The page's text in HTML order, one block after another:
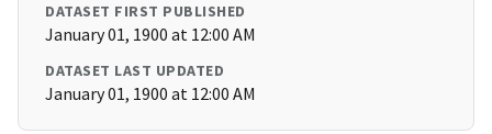
DATASET FIRST PUBLISHED
January 01, 1900 at 12:00 AM
DATASET LAST UPDATED
January 01, 1900 at 12:00 AM